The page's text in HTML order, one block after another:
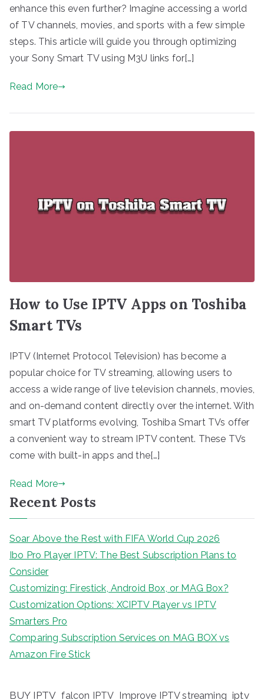
enhance this even further? Imagine accessing a world
of TV channels, movies, and sports with a few simple
steps. This article will guide you through optimizing
your Sony Smart TV using M3U links for[…]
Read More
How to Use IPTV Apps on Toshiba
Smart TVs
IPTV (Internet Protocol Television) has become a
popular choice for TV streaming, allowing users to
access a wide range of live television channels, movies,
and on-demand content directly over the internet. With
smart TV platforms evolving, Toshiba Smart TVs offer
a convenient way to stream IPTV content. These TVs
come with built-in apps and the[…]
Read More
Recent Posts
Soar Above the Rest with FIFA World Cup 2026
Ibo Pro Player IPTV: The Best Subscription Plans to
Consider
Customizing: Firestick, Android Box, or MAG Box?
Customization Options: XCIPTV Player vs IPTV
Smarters Pro
Comparing Subscription Services on MAG BOX vs
Amazon Fire Stick
BUY IPTV falcon IPTV Improve IPTV streaming iptv